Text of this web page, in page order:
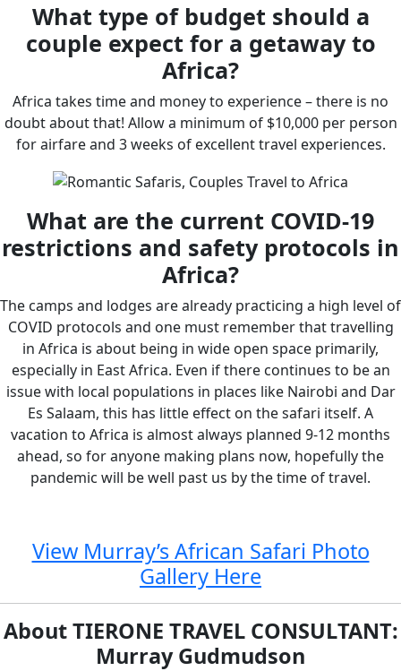
What type of budget should a
couple expect for a getaway to
Africa?
Africa takes time and money to experience – there is no
doubt about that! Allow a minimum of $10,000 per person
for airfare and 3 weeks of excellent travel experiences.
What are the current COVID-19
restrictions and safety protocols in
Africa?
The camps and lodges are already practicing a high level of
COVID protocols and one must remember that travelling
in Africa is about being in wide open space primarily,
especially in East Africa. Even if there continues to be an
issue with local populations in places like Nairobi and Dar
Es Salaam, this has little effect on the safari itself. A
vacation to Africa is almost always planned 9-12 months
ahead, so for anyone making plans now, hopefully the
pandemic will be well past us by the time of travel.
View Murray’s African Safari Photo
Gallery Here
About TIERONE TRAVEL CONSULTANT:
Murray Gudmudson